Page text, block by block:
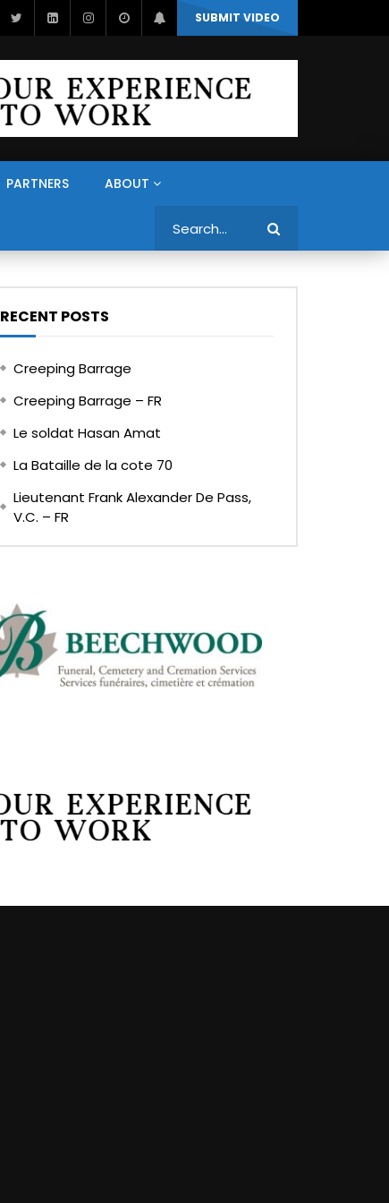
SUBMIT VIDEO
PARTNERS ABOUT
RECENT POSTS
Creeping Barrage
Creeping Barrage – FR
Le soldat Hasan Amat
La Bataille de la cote 70
Lieutenant Frank Alexander De Pass,
V.C. – FR